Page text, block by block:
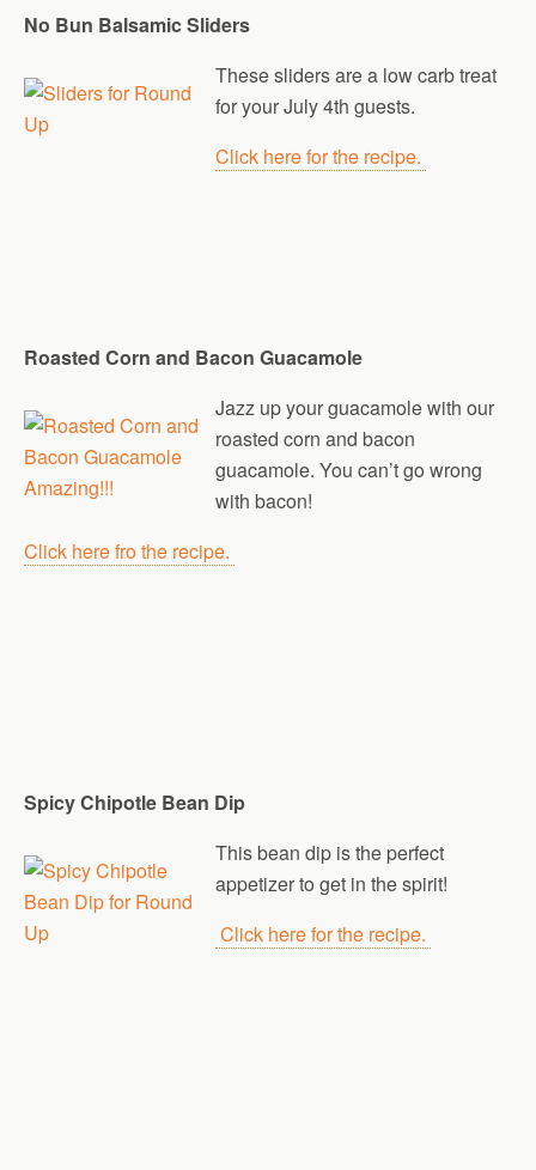
No Bun Balsamic Sliders
These sliders are a low carb treat
for your July 4th guests.
Click here for the recipe.
Roasted Corn and Bacon Guacamole
Jazz up your guacamole with our
roasted corn and bacon
guacamole. You can’t go wrong
with bacon!
Click here fro the recipe.
Spicy Chipotle Bean Dip
This bean dip is the perfect
appetizer to get in the spirit!
Click here for the recipe.